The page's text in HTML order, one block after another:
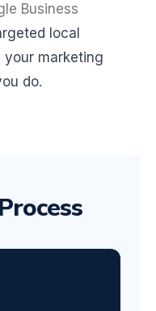
Business
local
your marketing
do.